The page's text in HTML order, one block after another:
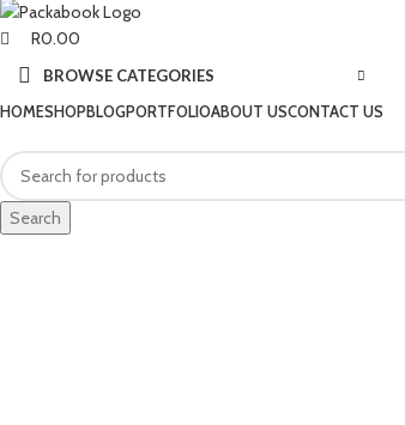
R0.00
BROWSE CATEGORIES
HOMESHOPBLOGPORTFOLIOABOUT USCONTACT US
Search